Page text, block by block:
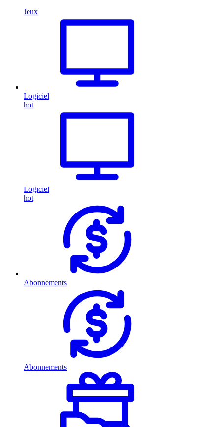
Jeux
Logiciel
hot
Logiciel
hot
Abonnements
Abonnements